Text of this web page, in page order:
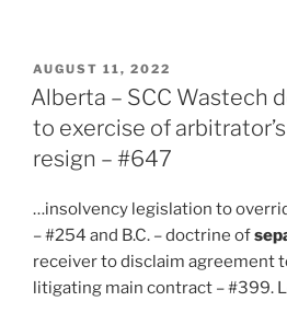
POSTED
ON
AUGUST 11, 2022
Alberta – SCC Wastech
to exercise of
resign – #647
…insolvency legislation to
– #254 and B.C. – doctrine of
receiver to disclaim agreement
litigating main contract – #399.